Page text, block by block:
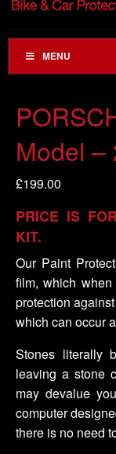
MENU
Model –
£199.00
PRICE IS
KIT.
Our Paint
film, which when
protection
which can occur
Stones literally
leaving a stone
may devalue
computer
there is no need